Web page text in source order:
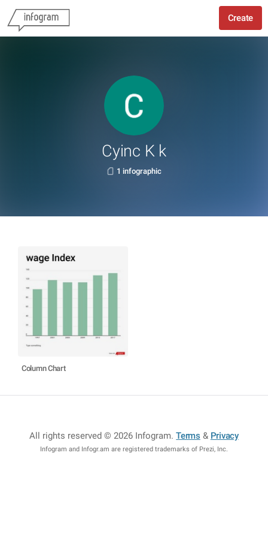
Create
Cyinc K k
1 infographic
Column Chart
All rights reserved © 2026 Infogram.Terms & Privacy
Infogram and Infogr.am are registered trademarks of Prezi, Inc.